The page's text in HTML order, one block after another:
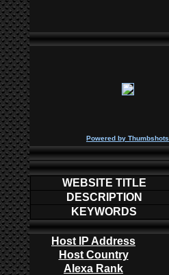
Powered by Thumbshots
WEBSITE TITLE
DESCRIPTION
KEYWORDS
Host IP Address
Host Country
Alexa Rank